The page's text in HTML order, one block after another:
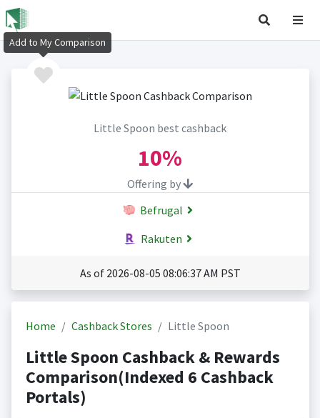
Little Spoon best cashback
10%
Offering by
Befrugal
Rakuten
As of 2026-08-05 08:06:37 AM PST
Home Cashback Stores Little Spoon
Little Spoon Cashback & Rewards
Comparison(Indexed 6 Cashback
Portals)
Add to My Comparison